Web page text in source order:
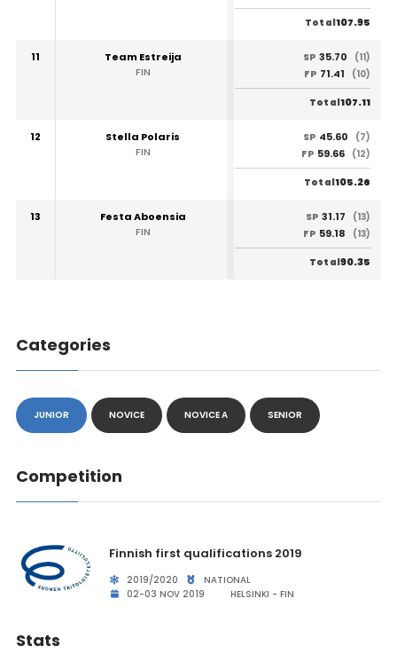
Total107.95
11
Team Estreija
FIN
SP 35.70
(11)
FP 71.41 (10)
Total107.11
12
Stella Polaris
FIN
SP 45.60
(7)
FP 59.66 (12)
Total105.26
13
Festa Aboensia
FIN
SP 31.17
(13)
FP 59.18 (13)
Total90.35
Categories
JUNIOR NOVICE NOVICE A SENIOR
Competition
Finnish first qualifications 2019
2019/2020
NATIONAL
02-03 NOV 2019
HELSINKI - FIN
Stats